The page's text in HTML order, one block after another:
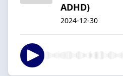
ADHD)
2024-12-30